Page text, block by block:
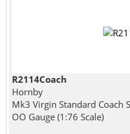
R2114Coach
Hornby
Mk3 Virgin Standard Coach
OO Gauge (1:76 Scale)